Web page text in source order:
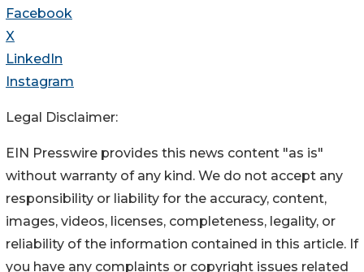
Facebook
X
LinkedIn
Instagram
Legal Disclaimer:
EIN Presswire provides this news content "as is"
without warranty of any kind. We do not accept any
responsibility or liability for the accuracy, content,
images, videos, licenses, completeness, legality, or
reliability of the information contained in this article. If
you have any complaints or copyright issues related